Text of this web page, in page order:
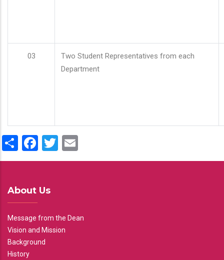
03
Two Student Representatives from each
Department
ShareFacebook
Twitter
About Us
Message from the Dean
Vision and Mission
Background
History